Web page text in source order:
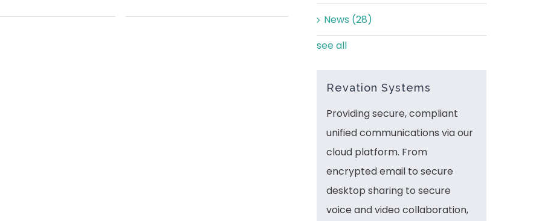
News (28)
see all
Revation Systems
Providing secure, compliant
unified communications via our
cloud platform. From
encrypted email to secure
desktop sharing to secure
voice and video collaboration,